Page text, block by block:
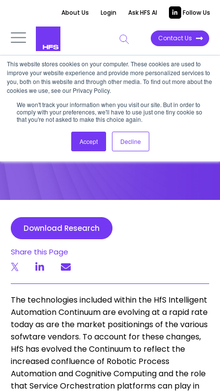
This website stores cookies on your computer. These cookies are used to
improve your website experience and provide more personalized services to
you, both on this website and through other media. To find out more about the
cookies we use, see our Privacy Policy.
We won't track your information when you visit our site. But in order to
comply with your preferences, we'll have to use just one tiny cookie so
that you're not asked to make this choice again.
Accept Decline
About Us Login Ask HFS AI Follow Us
Contact Us
POINT OF VIEW
Reassessing the HfS Intelligent
Automation Continuum
Download Research
Share this Page
​The technologies included within the HfS Intelligent
Automation Continuum are evolving at a rapid rate
today as are the market positionings of the various
sofwtare vendors. To account for these changes,
HfS has evolved the Continuum to reflect the
increased confluence of Robotic Process
Automation and Cognitive Computing and the role
that Service Orchestration platforms can play in